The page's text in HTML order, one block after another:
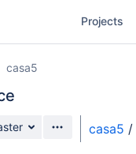
Projects
casa5
branch casa5 /